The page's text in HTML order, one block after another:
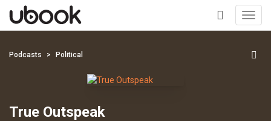
+
Podcasts Political
True Outspeak